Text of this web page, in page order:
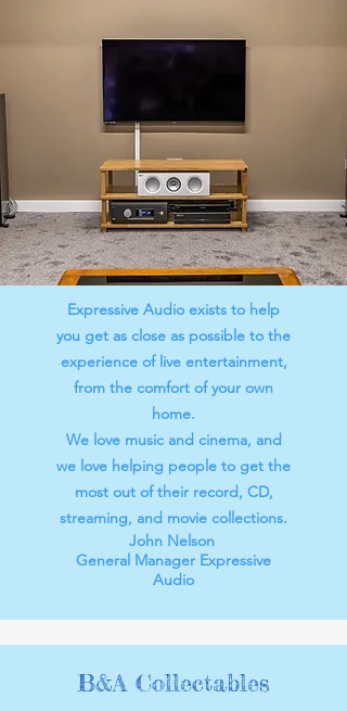
Expressive Audio exists to help
you get as close as possible to the
experience of live entertainment,
from the comfort of your own
home.
We love music and cinema, and
we love helping people to get the
most out of their record, CD,
streaming, and movie collections.
John Nelson
General Manager Expressive
Audio
B&A Collectables